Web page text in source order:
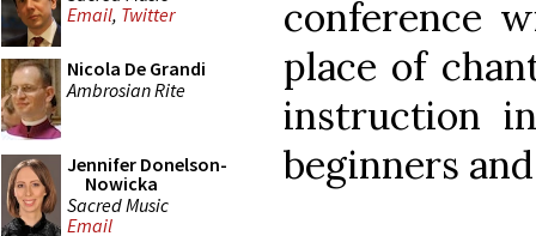
Email, Twitter
Nicola De Grandi
Ambrosian Rite
Jennifer Donelson-
Nowicka
Sacred Music
Email
conference
place of
instruction
beginners